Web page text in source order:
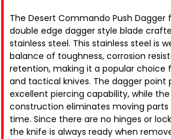
The Desert Commando Push Dagger
double edge dagger style blade
stainless steel. This stainless steel is
balance of toughness, corrosion
retention, making it a popular choice
and tactical knives. The dagger point
excellent piercing capability, while
construction eliminates moving
time. Since there are no hinges or
the knife is always ready when